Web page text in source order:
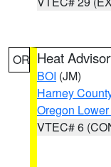
OR Heat
BOI (JM)
Harney
Oregon
VTEC# 6